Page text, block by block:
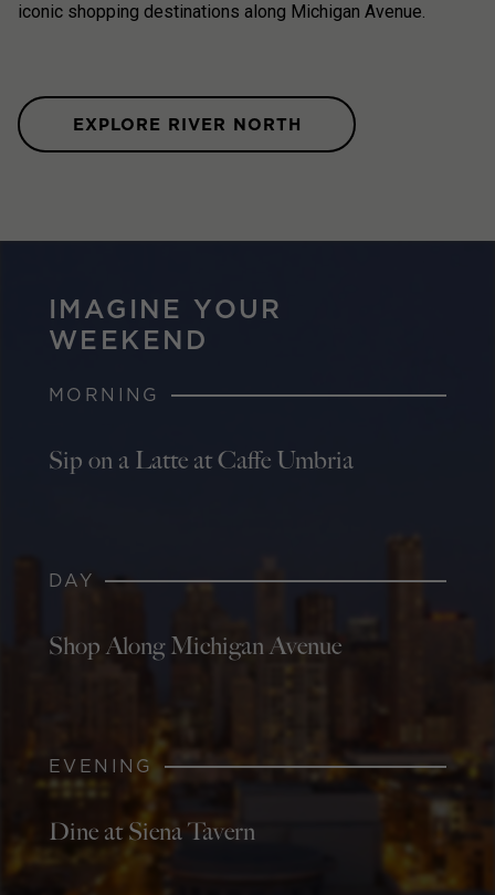
iconic shopping destinations along Michigan Avenue.
EXPLORE RIVER NORTH
IMAGINE YOUR
WEEKEND
MORNING
Sip on a Latte at Caffe Umbria
DAY
Shop Along Michigan Avenue
EVENING
Dine at Siena Tavern